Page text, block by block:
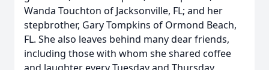
Wanda Touchton of Jacksonville, FL; and her
stepbrother, Gary Tompkins of Ormond Beach,
FL. She also leaves behind many dear friends,
including those with whom she shared coffee